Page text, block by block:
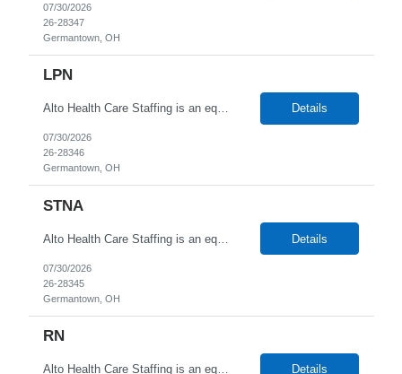
07/30/2026
26-28347
Germantown, OH
LPN
Alto Health Care Staffing is an equal opportunity employer that is committed to diversity and inclusion in the workplace. We prohibit discrimination and harassment of any kind based on race, color, sex, religion, sexual orientation, national origin, disability, genetic information, pregnancy, or any other protected characteristic as outlined by federal, state, or geographical laws. Details
07/30/2026
26-28346
Germantown, OH
STNA
Alto Health Care Staffing is an equal opportunity employer that is committed to diversity and inclusion in the workplace. We prohibit discrimination and harassment of any kind based on race, color, sex, religion, sexual orientation, national origin, disability, genetic information, pregnancy, or any other protected characteristic as outlined by federal, state, or geographical laws. Details
07/30/2026
26-28345
Germantown, OH
RN
Alto Health Care Staffing is an equal opportunity employer that is committed to diversity and inclusion in the workplace. We prohibit discrimination and harassment of any kind based on race, color, sex, religion, sexual orientation, national origin, disability, genetic information, pregnancy, or any other protected characteristic as outlined by federal, state, or geographical laws. Details